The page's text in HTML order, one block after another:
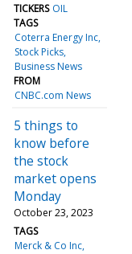
TICKERS OIL
TAGS
Coterra Energy Inc
Stock Picks
Business News
FROM
CNBC.com News
5 things to
know before
the stock
market opens
Monday
October 23, 2023
TAGS
Merck & Co Inc